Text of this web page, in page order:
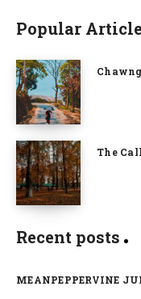
Popular
The
Recent posts
MEANPEPPERVINE